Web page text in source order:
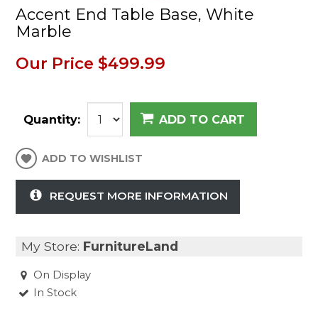
Accent End Table Base, White
Marble
Our Price $499.99
Quantity: ADD TO CART
ADD TO WISHLIST
REQUEST MORE INFORMATION
My Store: FurnitureLand
On Display
In Stock